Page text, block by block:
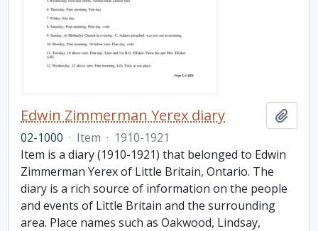
Edwin Zimmerman Yerex diary
02-1000 · Item · 1910-1921
Item is a diary (1910-1921) that belonged to Edwin
Zimmerman Yerex of Little Britain, Ontario. The
diary is a rich source of information on the people
and events of Little Britain and the surrounding
area. Place names such as Oakwood, Lindsay,